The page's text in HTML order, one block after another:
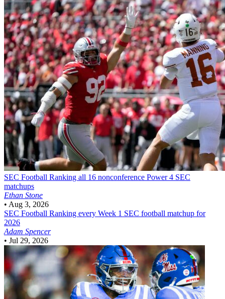
SEC Football Ranking all 16 nonconference Power 4 SEC
matchups
Ethan Stone
• Aug 3, 2026
SEC Football Ranking every Week 1 SEC football matchup for
2026
Adam Spencer
• Jul 29, 2026